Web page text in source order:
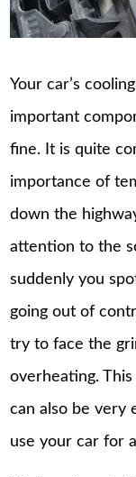
Your car’s
important
fine. It is quite
importance of
down the
attention to the
suddenly you
going out of
try to face the
overheating.
can also be very
use your car for